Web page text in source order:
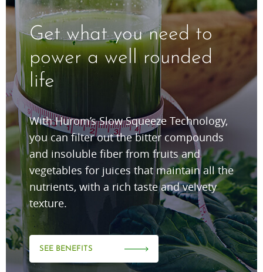
Get what you need to
power a well rounded
life
With Hurom’s Slow Squeeze Technology,
you can filter out the bitter compounds
and insoluble fiber from fruits and
vegetables for juices that maintain all the
nutrients, with a rich taste and velvety
texture.
SEE BENEFITS